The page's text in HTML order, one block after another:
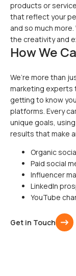
products or
that reflect your
and so much
the creativity and
How We
We’re more than
marketing experts
getting to know
platforms. Every
unique goals,
results that make
Organic
Paid social
Influencer
LinkedIn
YouTube
Get in Touch